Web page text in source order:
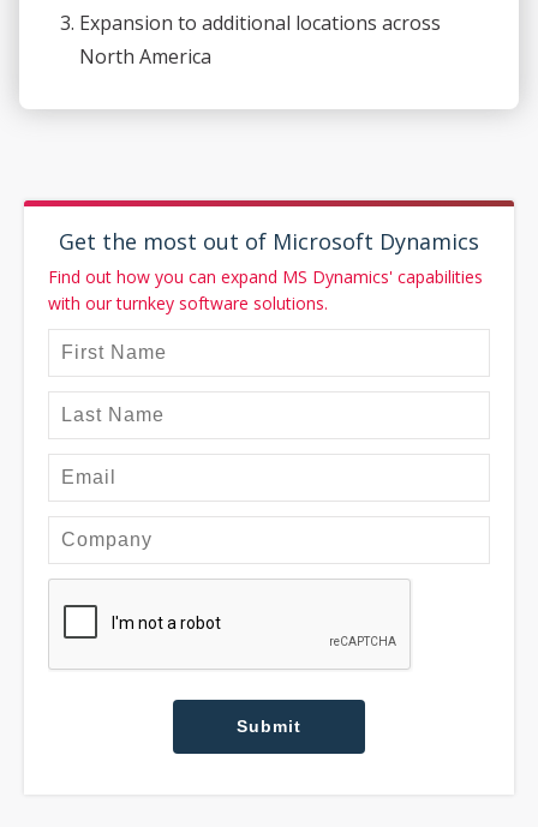
Expansion to additional locations across
North America
Get the most out of Microsoft Dynamics
Find out how you can expand MS Dynamics' capabilities
with our turnkey software solutions.